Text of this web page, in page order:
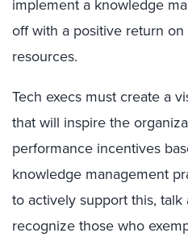
implement a knowledge
off with a positive return
resources.
Tech execs must create a
that will inspire the
performance incentives
knowledge management
to actively support this,
recognize those who